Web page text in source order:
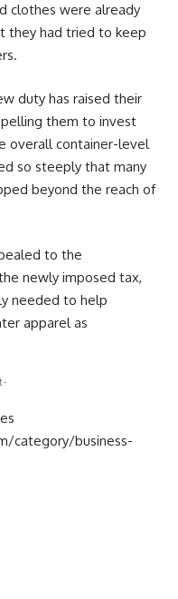
clothes were already
they had tried to keep
duty has raised their
them to invest
overall container-level
so steeply that many
beyond the reach of
to the
newly imposed tax,
needed to help
apparel as
-
category/business-